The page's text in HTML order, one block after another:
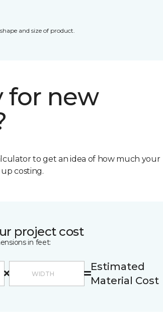
and size of product.
for new
to get an idea of how much your
costing.
project cost
in feet:
Estimated
Material Cost